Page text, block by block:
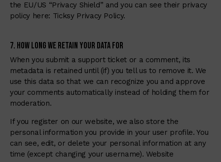
the EU/US “Privacy Shield” and you can see their privacy
policy here: Ticksy Privacy Policy.
7. How Long We Retain Your Data For
When you submit a support ticket or a comment, its
metadata is retained until (if) you tell us to remove it. We
use this data so that we can recognize you and approve
your comments automatically instead of holding them for
moderation.
If you register on our website, we also store the
personal information you provide in your user profile. You
can see, edit, or delete your personal information at any
time (except changing your username). Website